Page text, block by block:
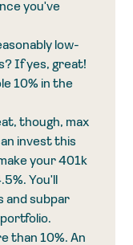
you've
low-
If yes, great!
10% in the
though, max
invest this
your 401k
You'll
and subpar
than 10%. An